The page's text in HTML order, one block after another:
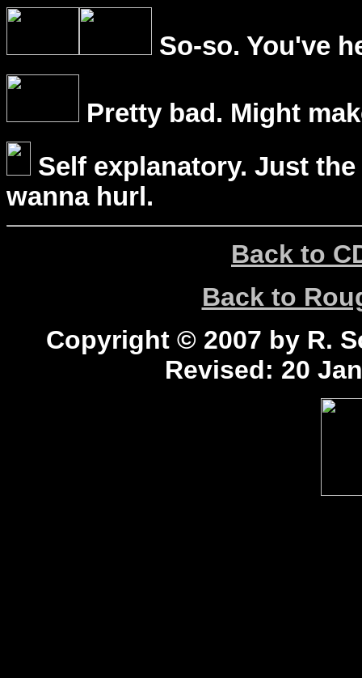
So-so. You've
Pretty bad. Might
Self explanatory. Just
wanna hurl.
Back to
Back to
Copyright © 2007 by R.
Revised: 20